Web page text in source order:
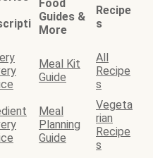
Food
Guides &
More
Recipe
s
Meal Kit
Guide
All
Recipe
s
Meal
Planning
Guide
Vegeta
rian
Recipe
s